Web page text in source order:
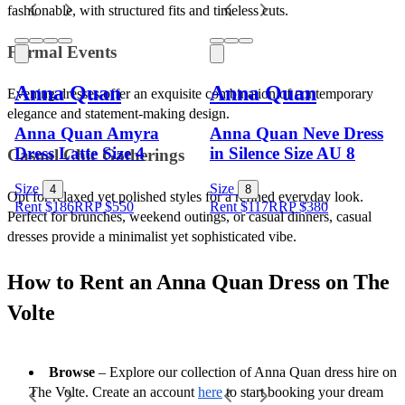
Anna Quan
Anna Quan Amyra
Dress Latte Size 4
Size 4
Rent $186RRP$550
Anna Quan
Anna Quan Neve Dress
in Silence Size AU 8
Size 8
Rent $117RRP$380
fashionable, with structured fits and timeless cuts.
Formal Events
Evening dresses offer an exquisite combination of contemporary
elegance and statement-making design.
Casual Chic Gatherings
Opt for relaxed yet polished styles for a refined everyday look.
Perfect for brunches, weekend outings, or casual dinners, casual
dresses provide a minimalist yet sophisticated vibe.
How to Rent an Anna Quan Dress on The
Volte
Browse – Explore our collection of Anna Quan dress hire on
The Volte. Create an account here to start booking your dream